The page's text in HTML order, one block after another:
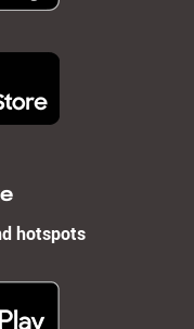
hotspots